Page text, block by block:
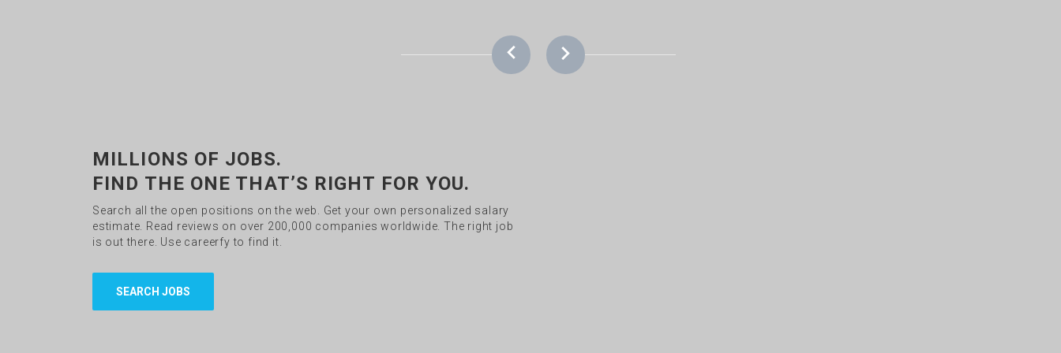
MILLIONS OF JOBS.
FIND THE ONE THAT’S RIGHT FOR YOU.
Search all the open positions on the web. Get your own personalized salary
estimate. Read reviews on over 200,000 companies worldwide. The right job
is out there. Use careerfy to find it.
SEARCH JOBS